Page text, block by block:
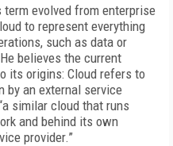
term evolved from enterprise
to represent everything
such as data or
believes the current
its origins: Cloud refers to
by an external service
similar cloud that runs
and behind its own
provider.”